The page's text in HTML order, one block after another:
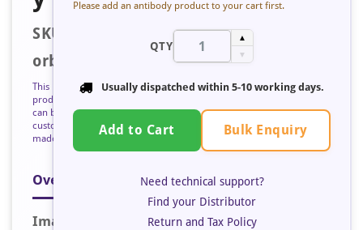
SKU:
orb128165
This
product
can be
custom
made
Overview
Image
Please add an antibody product to your cart first.
QTY
▲
▼
Usually dispatched within 5-10 working days.
Add to Cart Bulk Enquiry
Need technical support?
Find your Distributor
Return and Tax Policy